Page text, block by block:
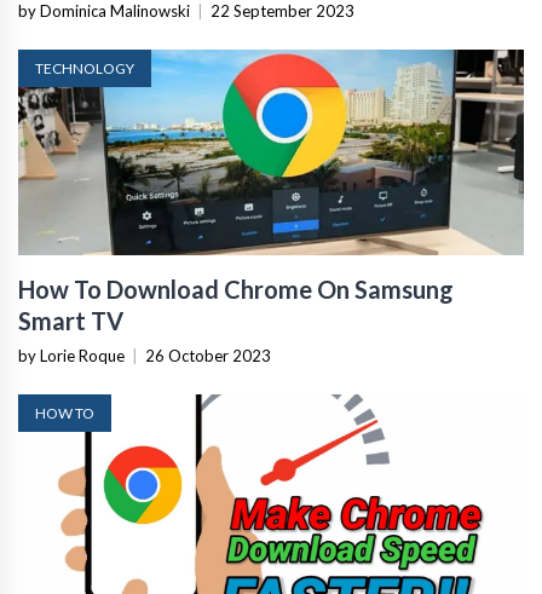
by Dominica Malinowski 22 September 2023
TECHNOLOGY
How To Download Chrome On Samsung
Smart TV
by Lorie Roque 26 October 2023
HOW TO